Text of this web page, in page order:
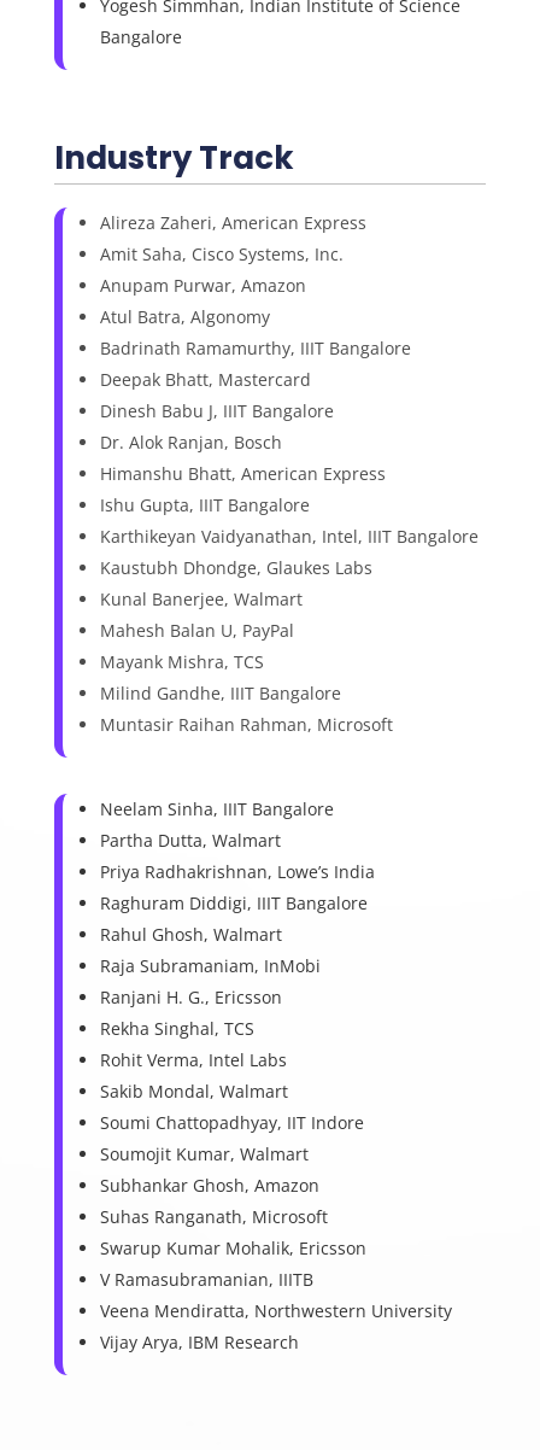
Yogesh Simmhan, Indian Institute of Science
Bangalore
Industry Track
Alireza Zaheri, American Express
Amit Saha, Cisco Systems, Inc.
Anupam Purwar, Amazon
Atul Batra, Algonomy
Badrinath Ramamurthy, IIIT Bangalore
Deepak Bhatt, Mastercard
Dinesh Babu J, IIIT Bangalore
Dr. Alok Ranjan, Bosch
Himanshu Bhatt, American Express
Ishu Gupta, IIIT Bangalore
Karthikeyan Vaidyanathan, Intel, IIIT Bangalore
Kaustubh Dhondge, Glaukes Labs
Kunal Banerjee, Walmart
Mahesh Balan U, PayPal
Mayank Mishra, TCS
Milind Gandhe, IIIT Bangalore
Muntasir Raihan Rahman, Microsoft
Neelam Sinha, IIIT Bangalore
Partha Dutta, Walmart
Priya Radhakrishnan, Lowe’s India
Raghuram Diddigi, IIIT Bangalore
Rahul Ghosh, Walmart
Raja Subramaniam, InMobi
Ranjani H. G., Ericsson
Rekha Singhal, TCS
Rohit Verma, Intel Labs
Sakib Mondal, Walmart
Soumi Chattopadhyay, IIT Indore
Soumojit Kumar, Walmart
Subhankar Ghosh, Amazon
Suhas Ranganath, Microsoft
Swarup Kumar Mohalik, Ericsson
V Ramasubramanian, IIITB
Veena Mendiratta, Northwestern University
Vijay Arya, IBM Research